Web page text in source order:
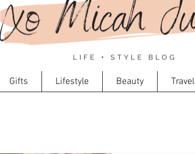
Gifts Lifestyle Beauty Travel